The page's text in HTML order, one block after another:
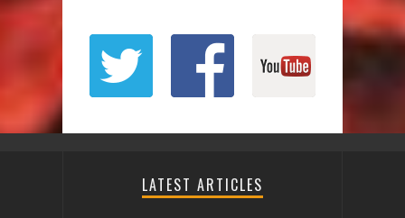
LATEST ARTICLES